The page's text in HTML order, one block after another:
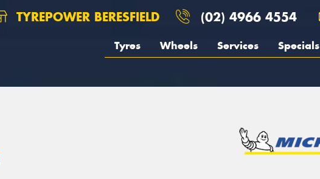
TYREPOWER BERESFIELD (02) 4966 4554
Tyres Wheels Services Specials